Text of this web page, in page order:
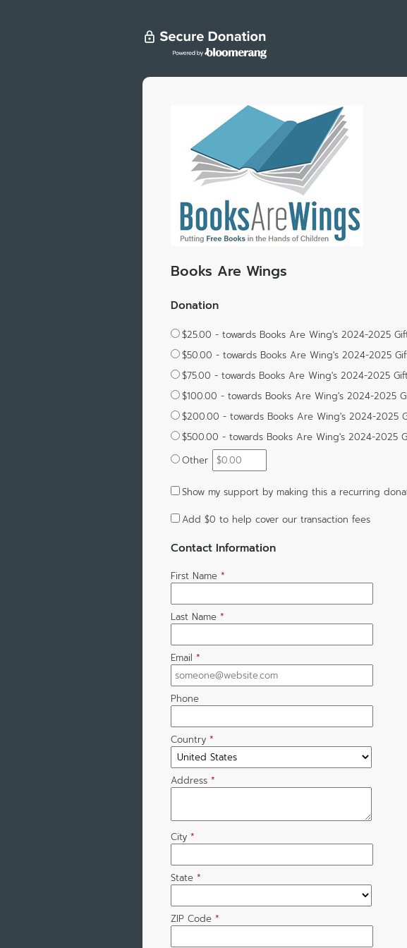
Books Are Wings
Donation
$25.00 - towards Books Are Wing's 2024-2025
$50.00 - towards Books Are Wing's 2024-2025
$75.00 - towards Books Are Wing's 2024-2025
$100.00 - towards Books Are Wing's 2024-2025
$200.00 - towards Books Are Wing's 2024-2025
$500.00 - towards Books Are Wing's 2024-2025
Other
Show my support by making this a recurring
Add $0 to help cover our transaction fees
Contact Information
First Name *
Last Name *
Email *
Phone
Country *
Address *
City *
State *
ZIP Code *